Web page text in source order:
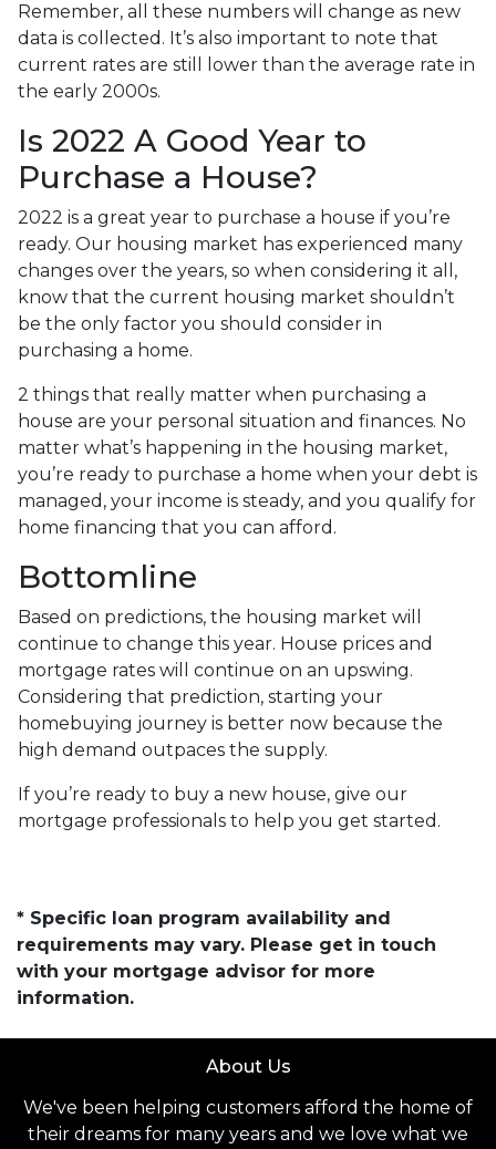
Remember, all these numbers will change as new
data is collected. It’s also important to note that
current rates are still lower than the average rate in
the early 2000s.
Is 2022 A Good Year to
Purchase a House?
2022 is a great year to purchase a house if you’re
ready. Our housing market has experienced many
changes over the years, so when considering it all,
know that the current housing market shouldn’t
be the only factor you should consider in
purchasing a home.
2 things that really matter when purchasing a
house are your personal situation and finances. No
matter what’s happening in the housing market,
you’re ready to purchase a home when your debt is
managed, your income is steady, and you qualify for
home financing that you can afford.
Bottomline
Based on predictions, the housing market will
continue to change this year. House prices and
mortgage rates will continue on an upswing.
Considering that prediction, starting your
homebuying journey is better now because the
high demand outpaces the supply.
If you’re ready to buy a new house, give our
mortgage professionals to help you get started.
* Specific loan program availability and
requirements may vary. Please get in touch
with your mortgage advisor for more
information.
About Us
We've been helping customers afford the home of
their dreams for many years and we love what we